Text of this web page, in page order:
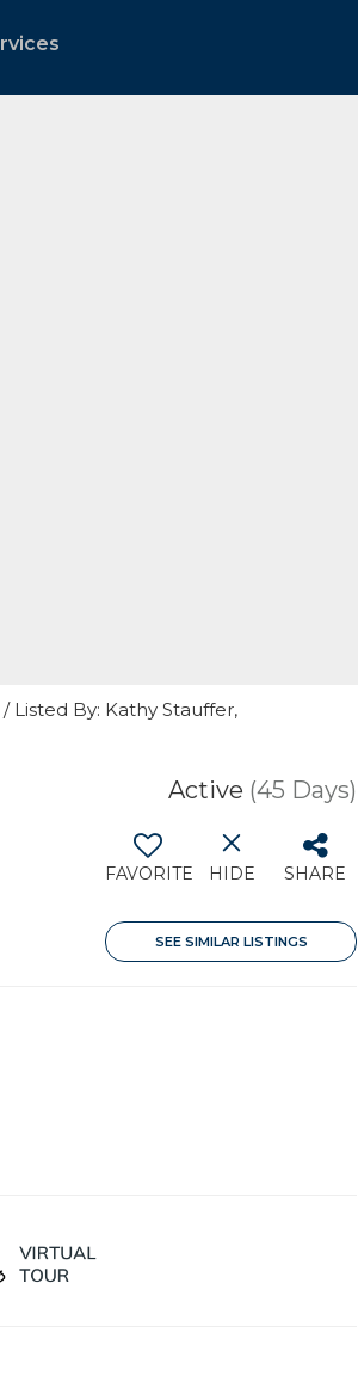
Listed By: Kathy Stauffer,
Active (45 Days)
FAVORITE HIDE SHARE
SEE SIMILAR LISTINGS